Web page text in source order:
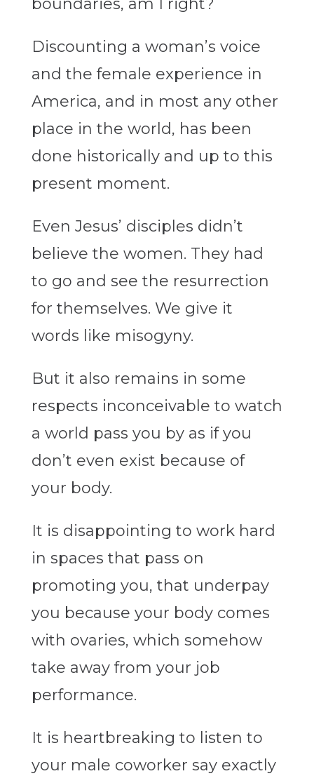
boundaries, am I right?
Discounting a woman’s voice
and the female experience in
America, and in most any other
place in the world, has been
done historically and up to this
present moment.
Even Jesus’ disciples didn’t
believe the women. They had
to go and see the resurrection
for themselves. We give it
words like misogyny.
But it also remains in some
respects inconceivable to watch
a world pass you by as if you
don’t even exist because of
your body.
It is disappointing to work hard
in spaces that pass on
promoting you, that underpay
you because your body comes
with ovaries, which somehow
take away from your job
performance.
It is heartbreaking to listen to
your male coworker say exactly